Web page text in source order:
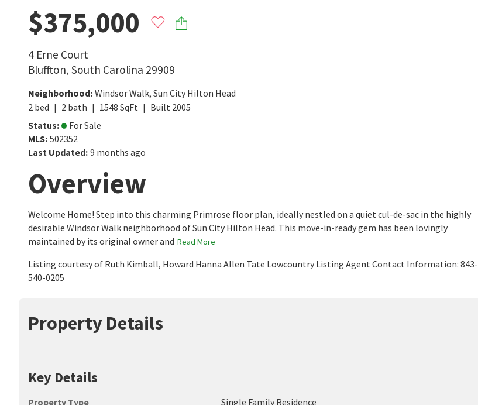
$375,000
4 Erne Court
Bluffton, South Carolina 29909
Neighborhood: Windsor Walk, Sun City Hilton Head
2 bed 2 bath 1548 SqFt Built 2005
Status:
For Sale
MLS: 502352
Last Updated: 9 months ago
Overview
Welcome Home! Step into this charming Primrose floor plan, ideally nestled on a quiet cul-de-sac in the highly
desirable Windsor Walk neighborhood of Sun City Hilton Head. This move-in-ready gem has been lovingly
maintained by its original owner and Read More
Listing courtesy of Ruth Kimball, Howard Hanna Allen Tate Lowcountry Listing Agent Contact Information: 843-
540-0205
Property Details
Key Details
Property Type
Single Family Residence